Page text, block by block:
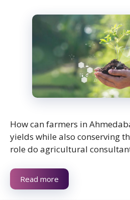
How can farmers in
yields while also conserving
role do agricultural
Read more